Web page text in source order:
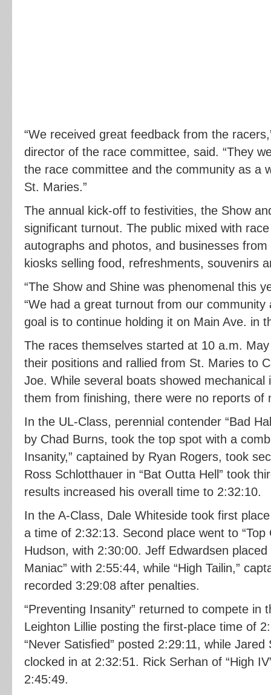
“We received great feedback from the
director of the race committee, said. “They
the race committee and the community as a
St. Maries.”
The annual kick-off to festivities, the Show
significant turnout. The public mixed with
autographs and photos, and businesses
kiosks selling food, refreshments, souvenirs
“The Show and Shine was phenomenal this
“We had a great turnout from our
goal is to continue holding it on Main Ave. in
The races themselves started at 10 a.m.
their positions and rallied from St. Maries to
Joe. While several boats showed mechanical
them from finishing, there were no reports of
In the UL-Class, perennial contender “Bad
by Chad Burns, took the top spot with a
Insanity,” captained by Ryan Rogers, took
Ross Schlotthauer in “Bat Outta Hell” took
results increased his overall time to 2:32:10.
In the A-Class, Dale Whiteside took first
a time of 2:32:13. Second place went to “Top
Hudson, with 2:30:00. Jeff Edwardsen placed
Maniac” with 2:55:44, while “High Tailin,”
recorded 3:29:08 after penalties.
“Preventing Insanity” returned to compete in
Leighton Lillie posting the first-place time of
“Never Satisfied” posted 2:29:11, while Jared
clocked in at 2:32:51. Rick Serhan of “High
2:45:49.